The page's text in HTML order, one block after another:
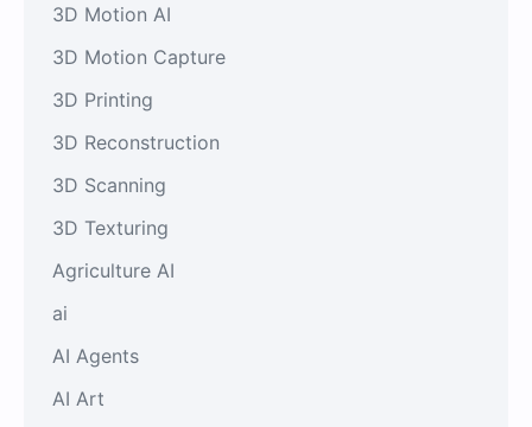
3D Motion AI
3D Motion Capture
3D Printing
3D Reconstruction
3D Scanning
3D Texturing
Agriculture AI
ai
AI Agents
AI Art